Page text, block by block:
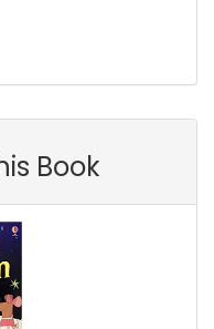
Book